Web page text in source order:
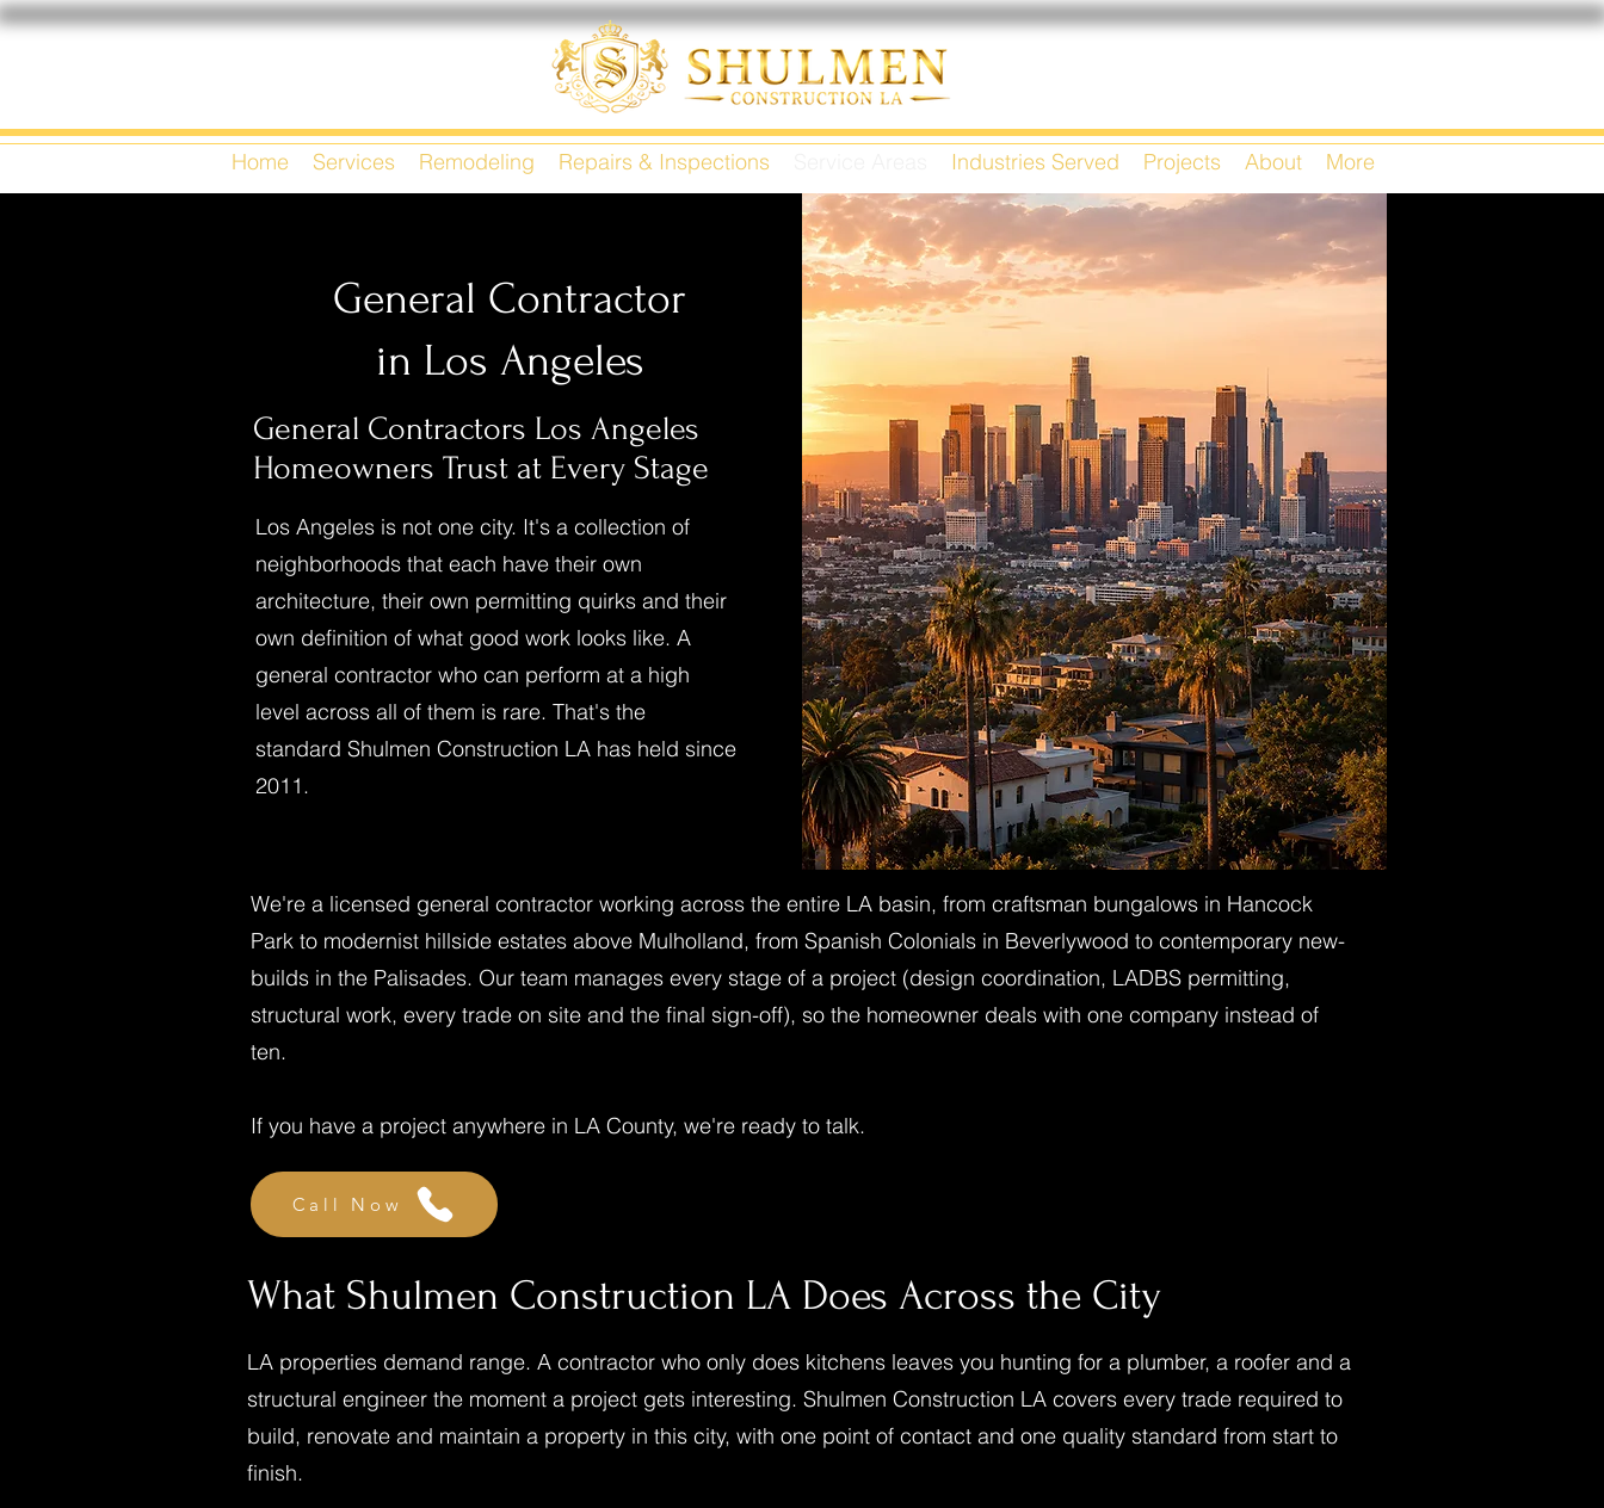
Home Services Remodeling Repairs & Inspections Industries Served Projects About More
General Contractor
in Los Angeles
General Contractors Los Angeles
Homeowners Trust at Every Stage
Los Angeles is not one city. It's a collection of
neighborhoods that each have their own
architecture, their own permitting quirks and their
own definition of what good work looks like. A
general contractor who can perform at a high
level across all of them is rare. That's the
standard Shulmen Construction LA has held since
2011.
We're a licensed general contractor working across the entire LA basin, from craftsman bungalows in Hancock
Park to modernist hillside estates above Mulholland, from Spanish Colonials in Beverlywood to contemporary new-
builds in the Palisades. Our team manages every stage of a project (design coordination, LADBS permitting,
structural work, every trade on site and the final sign-off), so the homeowner deals with one company instead of
ten.
If you have a project anywhere in LA County, we're ready to talk.
Call Now
What Shulmen Construction LA Does Across the City
LA properties demand range. A contractor who only does kitchens leaves you hunting for a plumber, a roofer and a
structural engineer the moment a project gets interesting. Shulmen Construction LA covers every trade required to
build, renovate and maintain a property in this city, with one point of contact and one quality standard from start to
finish.